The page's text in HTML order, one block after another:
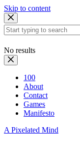
Skip to content
No results
100
About
Contact
Games
Manifesto
A Pixelated Mind